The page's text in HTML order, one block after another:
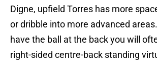
Digne, upfield Torres has more
or dribble into more advanced
have the ball at the back you will
right-sided centre-back standing